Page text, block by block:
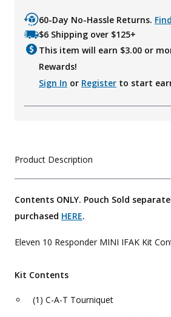
60-Day No-Hassle Returns.
$6 Shipping over $125+
This item will earn $3.00 or
Rewards!
Sign In or Register to start
Product Description
Contents ONLY. Pouch Sold
purchased HERE.
Eleven 10 Responder MINI IFAK Kit
Kit Contents
(1) C-A-T Tourniquet